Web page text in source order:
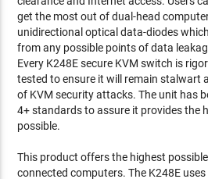
get the most out of dual-head
unidirectional optical data-diodes
from any possible points of data
Every K248E secure KVM switch is
tested to ensure it will remain stalwart
of KVM security attacks. The unit has
4+ standards to assure it provides the
possible.
This product offers the highest
connected computers. The K248E